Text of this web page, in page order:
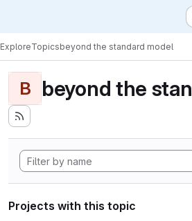
ExploreTopicsbeyond the standard model
B beyond the
Projects with this topic